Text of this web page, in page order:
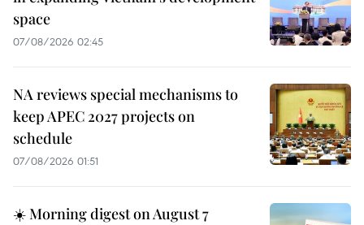
space
07/08/2026 02:45
NA reviews special mechanisms to
keep APEC 2027 projects on
schedule
07/08/2026 01:51
☀️ Morning digest on August 7